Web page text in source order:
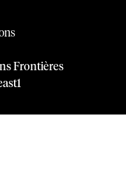
Frontières